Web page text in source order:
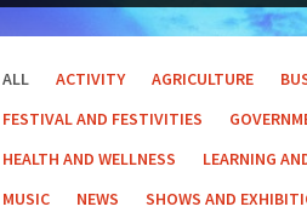
ALL ACTIVITY AGRICULTURE
FESTIVAL AND FESTIVITIES
HEALTH AND WELLNESS
LEARNING
MUSIC
NEWS SHOWS AND